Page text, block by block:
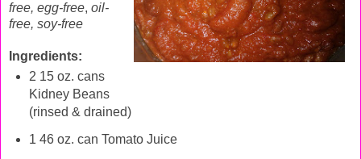
free, egg-free, oil-
free, soy-free
Ingredients:
2 15 oz. cans
Kidney Beans
(rinsed & drained)
1 46 oz. can Tomato Juice